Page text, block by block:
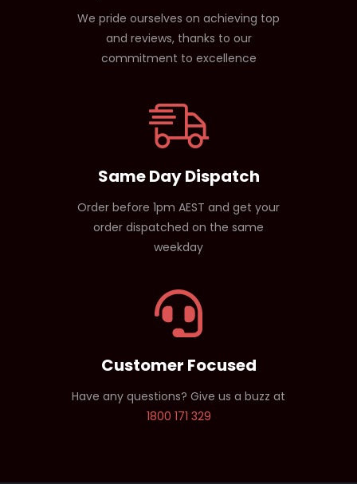
We pride ourselves on achieving top
and reviews, thanks to our
commitment to excellence
Same Day Dispatch
Order before 1pm AEST and get your
order dispatched on the same
weekday
Customer Focused
Have any questions? Give us a buzz at
1800 171 329